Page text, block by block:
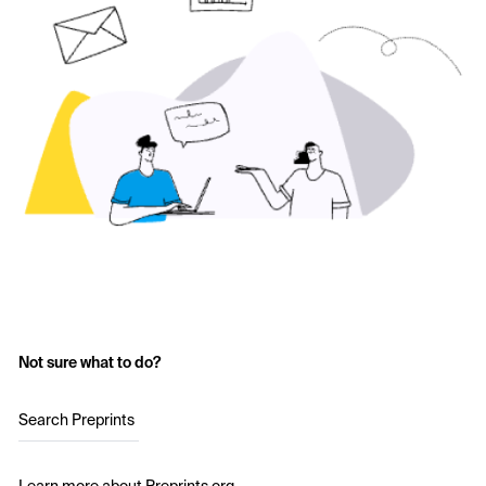
Not sure what to do?
Search Preprints